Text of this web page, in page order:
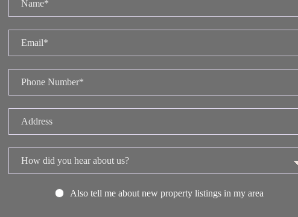
Also tell me about new property listings in my area